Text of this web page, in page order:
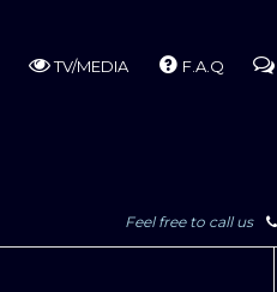
TV/MEDIA F.A.Q
Feel free to call us